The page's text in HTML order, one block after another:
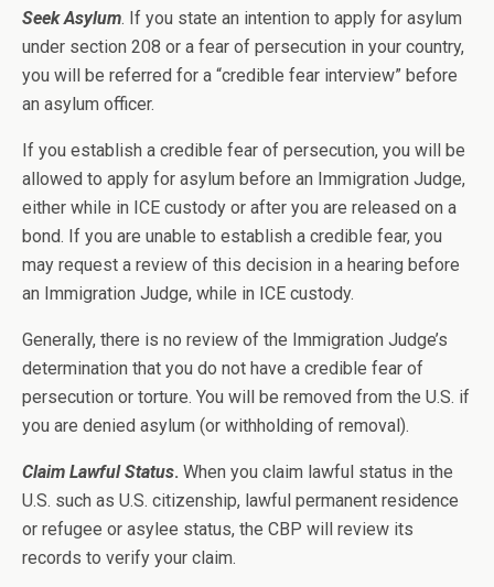
Seek Asylum. If you state an intention to apply for asylum
under section 208 or a fear of persecution in your country,
you will be referred for a “credible fear interview” before
an asylum officer.
If you establish a credible fear of persecution, you will be
allowed to apply for asylum before an Immigration Judge,
either while in ICE custody or after you are released on a
bond. If you are unable to establish a credible fear, you
may request a review of this decision in a hearing before
an Immigration Judge, while in ICE custody.
Generally, there is no review of the Immigration Judge’s
determination that you do not have a credible fear of
persecution or torture. You will be removed from the U.S. if
you are denied asylum (or withholding of removal).
Claim Lawful Status. When you claim lawful status in the
U.S. such as U.S. citizenship, lawful permanent residence
or refugee or asylee status, the CBP will review its
records to verify your claim.